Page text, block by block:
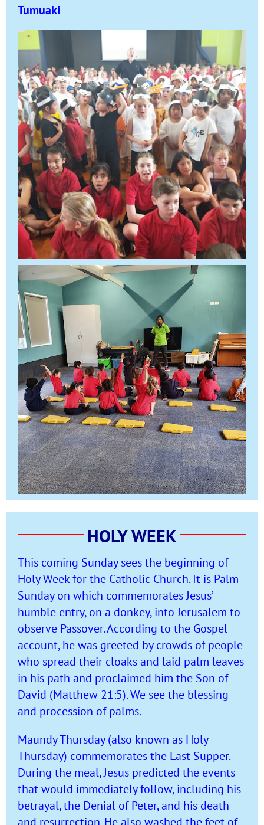
Tumuaki
HOLY WEEK
This coming Sunday sees the beginning of
Holy Week for the Catholic Church. It is Palm
Sunday on which commemorates Jesus’
humble entry, on a donkey, into Jerusalem to
observe Passover. According to the Gospel
account, he was greeted by crowds of people
who spread their cloaks and laid palm leaves
in his path and proclaimed him the Son of
David (Matthew 21:5). We see the blessing
and procession of palms.
Maundy Thursday (also known as Holy
Thursday) commemorates the Last Supper.
During the meal, Jesus predicted the events
that would immediately follow, including his
betrayal, the Denial of Peter, and his death